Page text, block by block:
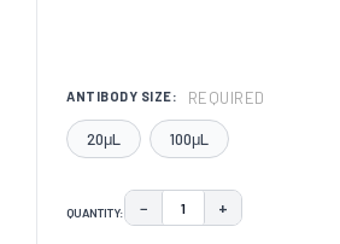
ANTIBODY SIZE: REQUIRED
20μL 100μL
QUANTITY: DECREASE QUANTITY:
− INCREASE
+